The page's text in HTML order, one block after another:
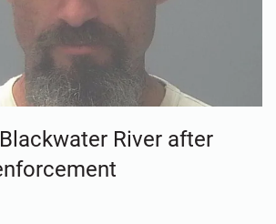
River after